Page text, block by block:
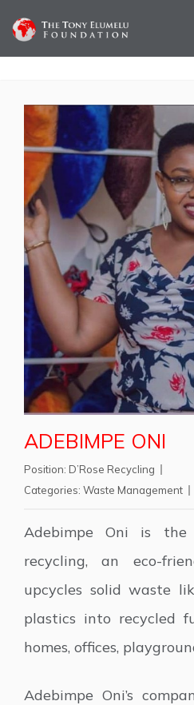
ADEBIMPE ONI
Position: D’Rose Recycling
Categories: Waste Management
Adebimpe Oni is the
recycling, an eco-
upcycles solid waste
plastics into recycled
homes, offices,
Adebimpe Oni’s